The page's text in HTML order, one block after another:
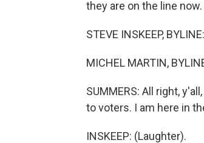
they are on the line
STEVE INSKEEP,
MICHEL MARTIN,
SUMMERS: All right,
to voters. I am here in
INSKEEP: (Laughter).